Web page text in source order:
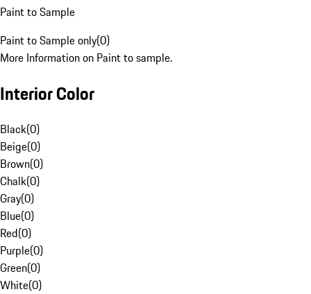
Paint to Sample
Paint to Sample only(0)
More Information on Paint to sample.
Interior Color
Black(0)
Beige(0)
Brown(0)
Chalk(0)
Gray(0)
Blue(0)
Red(0)
Purple(0)
Green(0)
White(0)